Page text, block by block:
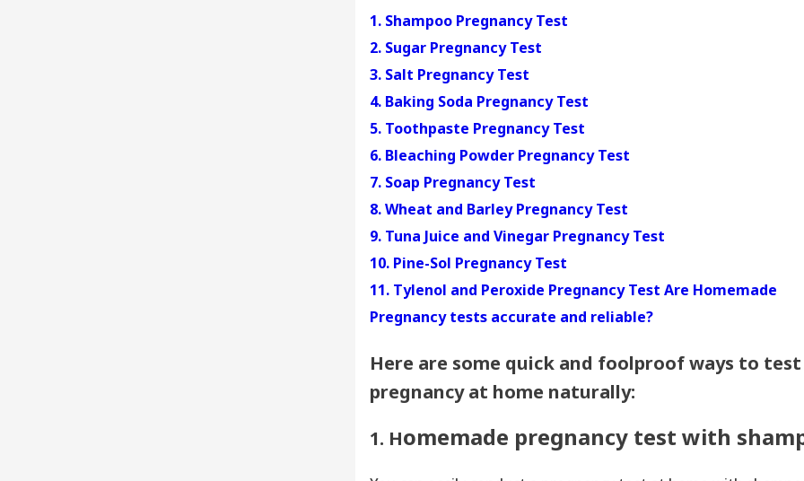
1. Shampoo Pregnancy Test
2. Sugar Pregnancy Test
3. Salt Pregnancy Test
4. Baking Soda Pregnancy Test
5. Toothpaste Pregnancy Test
6. Bleaching Powder Pregnancy Test
7. Soap Pregnancy Test
8. Wheat and Barley Pregnancy Test
9. Tuna Juice and Vinegar Pregnancy Test
10. Pine-Sol Pregnancy Test
11. Tylenol and Peroxide Pregnancy Test Are Homemade
Pregnancy tests accurate and reliable?
Here are some quick and foolproof ways to test
pregnancy at home naturally:
1. Homemade pregnancy test with